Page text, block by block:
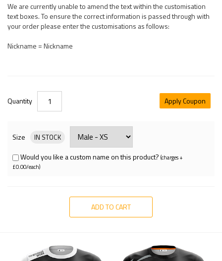
We are currently unable to amend the text within the customisation
text boxes. To ensure the correct information is passed through with
your order please enter the customisations as follows:
Nickname = Nickname
Quantity Apply Coupon
Size IN STOCK
Would you like a custom name on this product? (charges +
£0.00/each)
ADD TO CART